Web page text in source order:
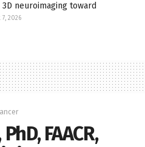
neuroimaging toward
7, 2026
FAACR,